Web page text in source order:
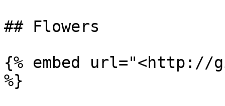
## Flowers
{% embed url="<http://
%}